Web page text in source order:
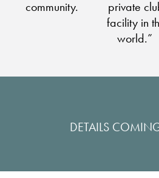
community.
private
facility in
world.”
DETAILS